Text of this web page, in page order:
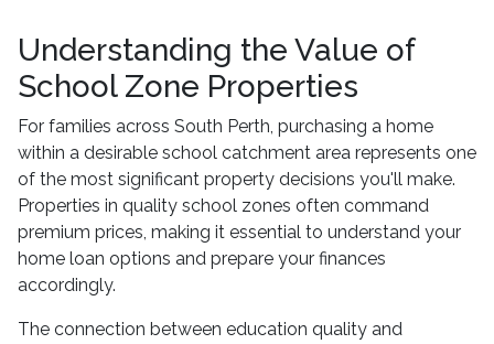
Understanding the Value of
School Zone Properties
For families across South Perth, purchasing a home
within a desirable school catchment area represents one
of the most significant property decisions you'll make.
Properties in quality school zones often command
premium prices, making it essential to understand your
home loan options and prepare your finances
accordingly.
The connection between education quality and